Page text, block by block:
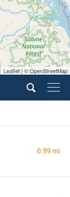
Leaflet | © OpenStreetMap
0.99 mi